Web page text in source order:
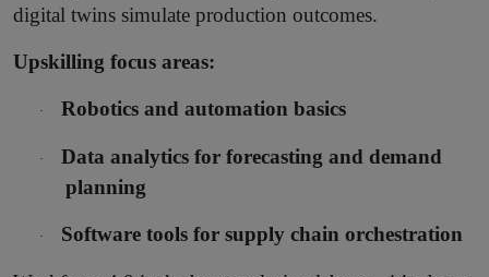
digital twins simulate production outcomes.
Upskilling focus areas:
· Robotics and automation basics
·
Data analytics for forecasting and demand
planning
· Software tools for supply chain orchestration